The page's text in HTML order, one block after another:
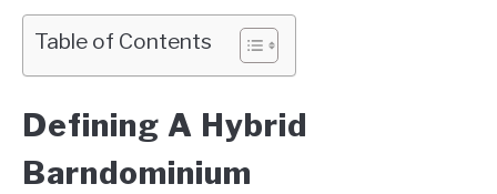
Table of Contents
Defining A Hybrid
Barndominium